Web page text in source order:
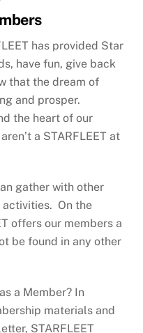
has provided Star
have fun, give back
that the dream of
and prosper.
the heart of our
a STARFLEET at
gather with other
activities. On the
offers our members a
be found in any other
a Member? In
materials and
STARFLEET